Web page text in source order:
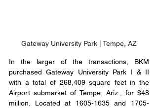
Gateway University Park | Tempe, AZ
In the larger of the transactions, BKM
purchased Gateway University Park I & II
with a total of 268,409 square feet in the
Airport submarket of Tempe, Ariz., for $48
million. Located at 1605-1635 and 1705-